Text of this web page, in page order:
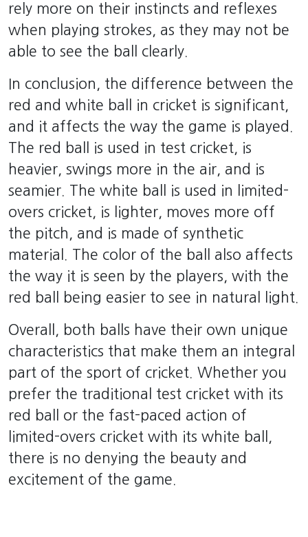
rely more on their instincts and reflexes
when playing strokes, as they may not be
able to see the ball clearly.
In conclusion, the difference between the
red and white ball in cricket is significant,
and it affects the way the game is played.
The red ball is used in test cricket, is
heavier, swings more in the air, and is
seamier. The white ball is used in limited-
overs cricket, is lighter, moves more off
the pitch, and is made of synthetic
material. The color of the ball also affects
the way it is seen by the players, with the
red ball being easier to see in natural light.
Overall, both balls have their own unique
characteristics that make them an integral
part of the sport of cricket. Whether you
prefer the traditional test cricket with its
red ball or the fast-paced action of
limited-overs cricket with its white ball,
there is no denying the beauty and
excitement of the game.